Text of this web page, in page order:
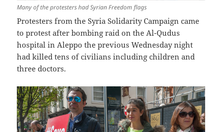
Many of the protesters had Syrian Freedom flags
Protesters from the Syria Solidarity Campaign came
to protest after bombing raid on the Al-Qudus
hospital in Aleppo the previous Wednesday night
had killed tens of civilians including children and
three doctors.